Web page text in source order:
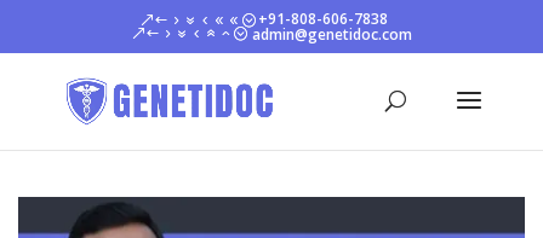
+91-808-606-7838
admin@genetidoc.com